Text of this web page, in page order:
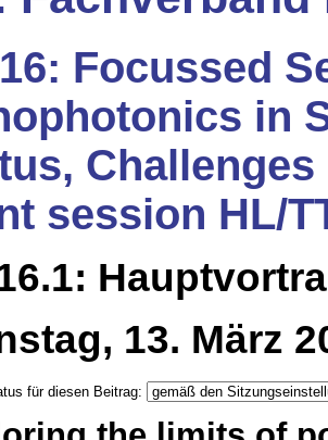
Focussed
in
session HL/
13. März
für diesen Beitrag: